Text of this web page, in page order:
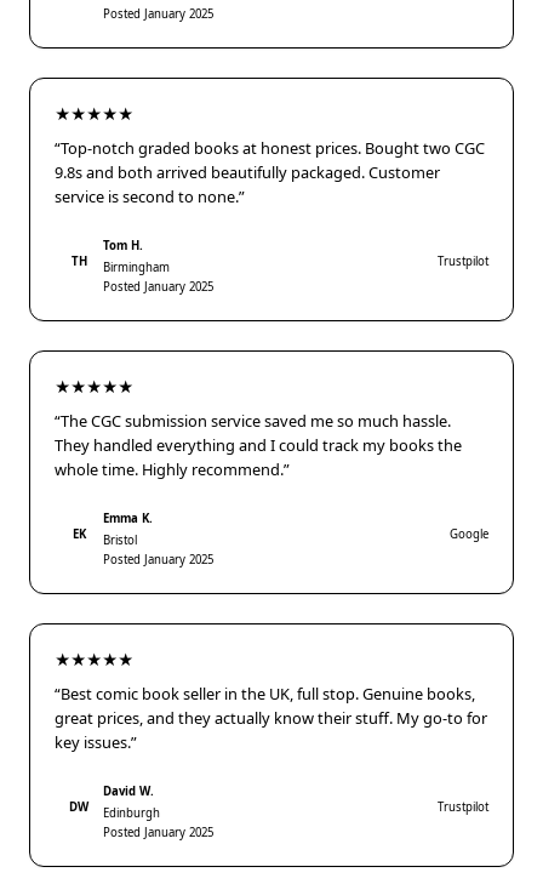
Posted January 2025
★★★★★
“Top-notch graded books at honest prices. Bought two CGC
9.8s and both arrived beautifully packaged. Customer
service is second to none.”
TH
Tom H.
Birmingham
Posted January 2025
Trustpilot
★★★★★
“The CGC submission service saved me so much hassle.
They handled everything and I could track my books the
whole time. Highly recommend.”
EK
Emma K.
Bristol
Posted January 2025
Google
★★★★★
“Best comic book seller in the UK, full stop. Genuine books,
great prices, and they actually know their stuff. My go-to for
key issues.”
DW
David W.
Edinburgh
Posted January 2025
Trustpilot